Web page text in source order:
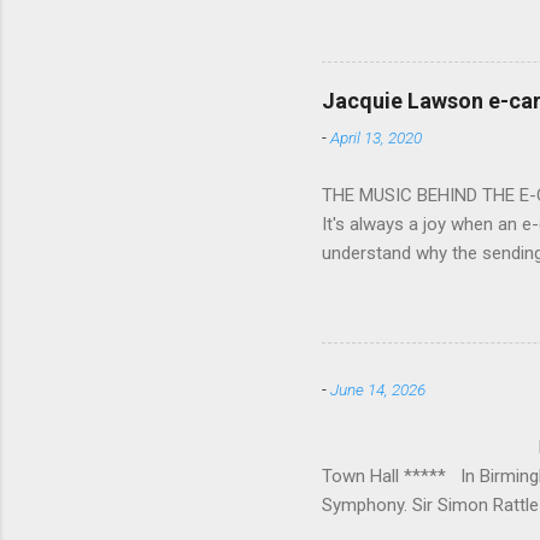
he became Principal
and white “CBSO”
bacchanalian atmosphere
Burana’. This was a
impressive – I gave up
Jacquie Lawson e-
-April 13, 2020
THE MUSIC BEHIND THE
It's always a joy when an
understand why the
and sensitive storylines,
and appropriate. Whether
Technology in order to
-June 14, 2026
Town Hall ***** In
Symphony. Sir Simon